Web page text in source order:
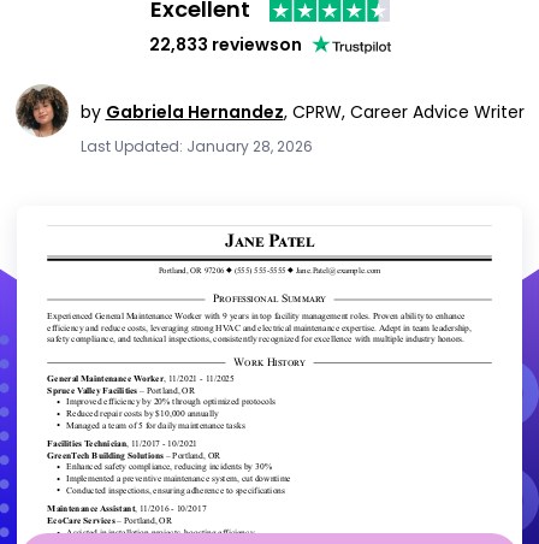
Excellent
22,833 reviewson
by Gabriela Hernandez, CPRW, Career Advice Writer
Last Updated: January 28, 2026